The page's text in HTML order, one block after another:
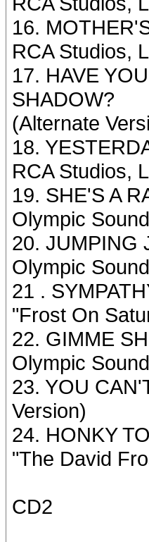
16.
RCA Studios,
17. HAVE
SHADOW?
(Alternate
18.
RCA Studios,
19. SHE'S A
Olympic
20. JUMPING
Olympic
21 .
"Frost On
22. GIMME
Olympic
23. YOU
Version)
24. HONKY
"The David
CD2